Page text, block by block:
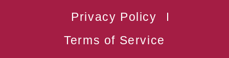
Privacy Policy
Terms of Service